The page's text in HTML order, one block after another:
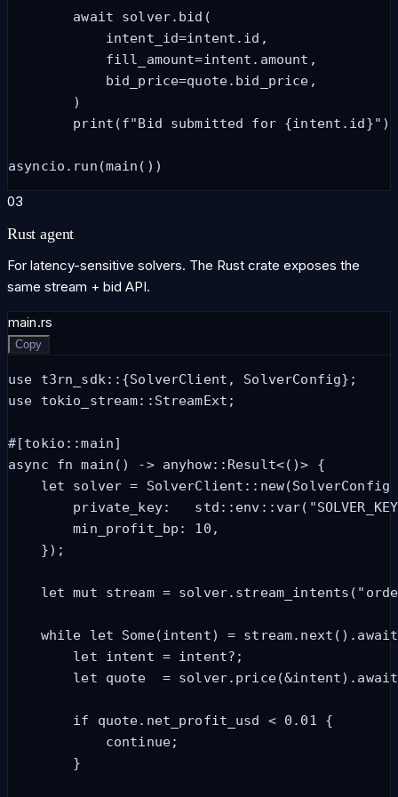
        await solver.bid(
            intent_id=intent.id,
            fill_amount=intent.amount,
            bid_price=quote.bid_price,
        )
        print(f"Bid submitted for {intent.id}")
asyncio.run(main())
03
Rust agent
For latency-sensitive solvers. The Rust crate exposes the
same stream + bid API.
main.rs
Copy
use t3rn_sdk::{SolverClient, SolverConfig};
use tokio_stream::StreamExt;
#[tokio::main]
async fn main() -> anyhow::Result<()> {
let solver = SolverClient::new(SolverConfig
private_key:
        min_profit_bp: 10,
    });
let mut stream =
while let Some(intent) =
        let intent = intent?;
let quote  =
        if quote.net_profit_usd < 0.01 {
            continue;
        }